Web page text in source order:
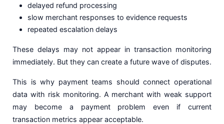
delayed refund processing
slow merchant responses to evidence requests
repeated escalation delays
These delays may not appear in transaction monitoring
immediately. But they can create a future wave of disputes.
This is why payment teams should connect operational
data with risk monitoring. A merchant with weak support
may become a payment problem even if current
transaction metrics appear acceptable.